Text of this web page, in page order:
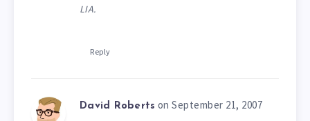
LIA.
Reply
David Roberts on September 21, 2007